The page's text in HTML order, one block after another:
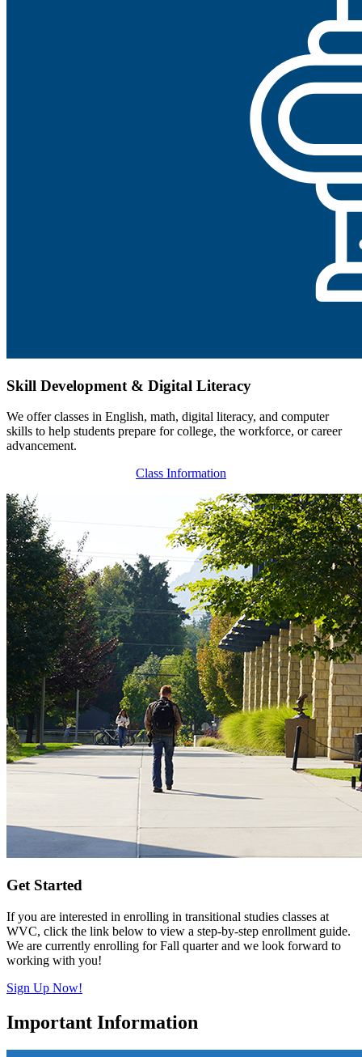
Skill Development & Digital Literacy
We offer classes in English, math, digital literacy, and computer
skills to help students prepare for college, the workforce, or career
advancement.
Class Information
Get Started
If you are interested in enrolling in transitional studies classes at
WVC, click the link below to view a step-by-step enrollment guide.
We are currently enrolling for Fall quarter and we look forward to
working with you!
Sign Up Now!
Important Information